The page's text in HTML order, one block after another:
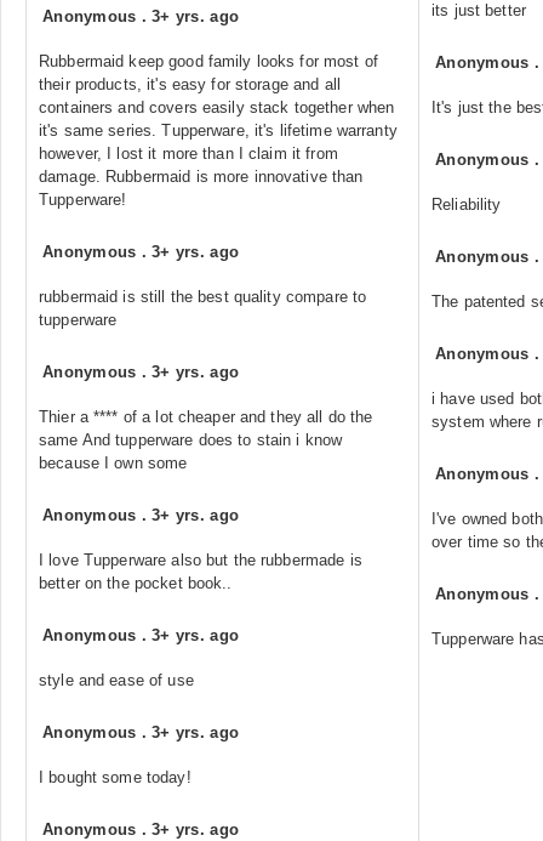
Anonymous .3+ yrs. ago
Rubbermaid keep good family looks for most of
their products, it's easy for storage and all
containers and covers easily stack together when
it's same series. Tupperware, it's lifetime warranty
however, I lost it more than I claim it from
damage. Rubbermaid is more innovative than
Tupperware!
Anonymous .3+ yrs. ago
rubbermaid is still the best quality compare to
tupperware
Anonymous .3+ yrs. ago
Thier a **** of a lot cheaper and they all do the
same And tupperware does to stain i know
because I own some
Anonymous .3+ yrs. ago
I love Tupperware also but the rubbermade is
better on the pocket book..
Anonymous .3+ yrs. ago
style and ease of use
Anonymous .3+ yrs. ago
I bought some today!
Anonymous .3+ yrs. ago
its just better
Anonymous
It's just the
Anonymous
Reliability
Anonymous
The patented
Anonymous
i have used
system where
Anonymous
I've owned
over time so
Anonymous
Tupperware